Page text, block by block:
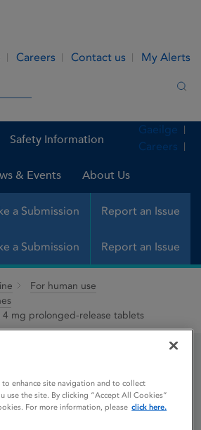
Careers Contact us My Alerts
Safety Information
& Events About Us
a Submission Report an Issue
Gaeilge
Careers
a Submission Report an Issue
For human use
4 mg prolonged-release tablets
Rowa 4 mg
release
to enhance site navigation and to collect
use the site. By clicking “Accept All Cookies”
For more information, please click here.